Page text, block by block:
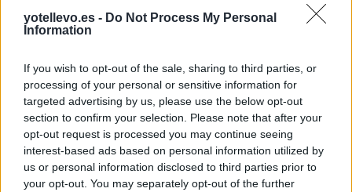
yotellevo.es - Do Not Process My Personal
Information
If you wish to opt-out of the sale, sharing to third parties, or
processing of your personal or sensitive information for
targeted advertising by us, please use the below opt-out
section to confirm your selection. Please note that after your
opt-out request is processed you may continue seeing
interest-based ads based on personal information utilized by
us or personal information disclosed to third parties prior to
your opt-out. You may separately opt-out of the further
677 km 8h 11 min
de Alhos Vedros a Sevilla
381 km 4h 55 min
de Agudo a Sevilla
297 km 3h 40 min